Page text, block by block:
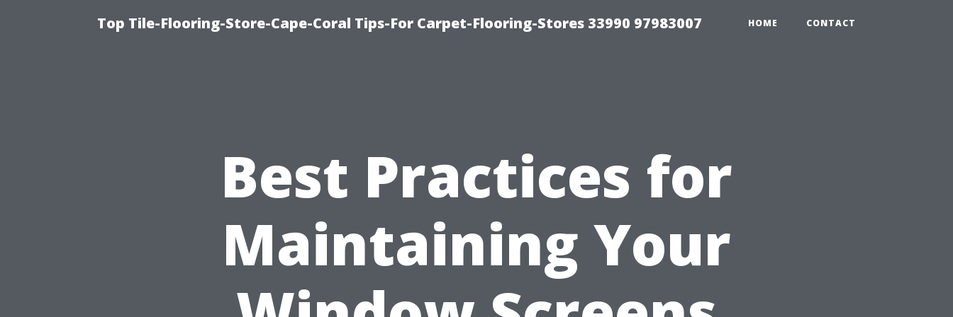
Top Tile-Flooring-Store-Cape-Coral Tips-For Carpet-Flooring-Stores 33990 97983007 HOME CONTACT
Best Practices for
Maintaining Your